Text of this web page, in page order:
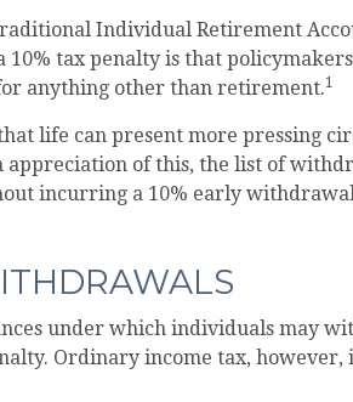
Individual Retirement
10% tax penalty is that
anything other than retirement.1
life can present more pressing
appreciation of this, the list of
incurring a 10% early
under which individuals may
Ordinary income tax, however,